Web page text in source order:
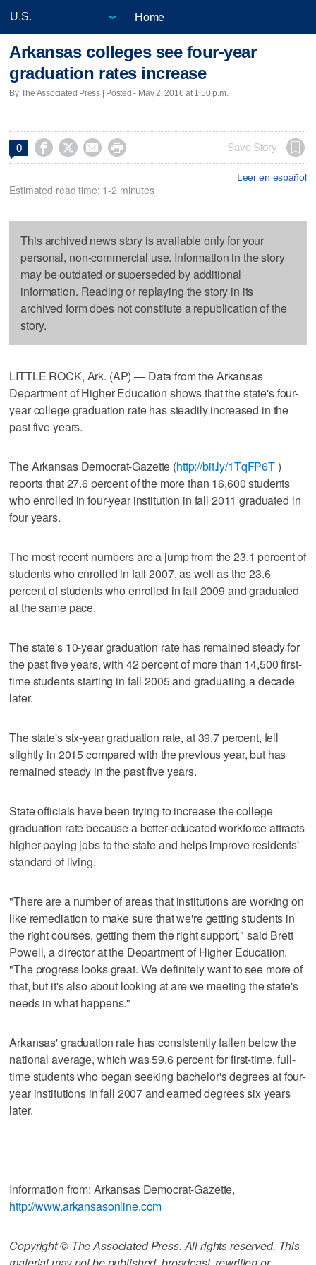
Home
Arkansas colleges see four-year
graduation rates increase
By The Associated Press | Posted - May 2, 2016 at 1:50 p.m.
0     Save Story
Leer en español
Estimated read time: 1-2 minutes
This archived news story is available only for your
personal, non-commercial use. Information in the story
may be outdated or superseded by additional
information. Reading or replaying the story in its
archived form does not constitute a republication of the
story.
LITTLE ROCK, Ark. (AP) — Data from the Arkansas
Department of Higher Education shows that the state's four-
year college graduation rate has steadily increased in the
past five years.
The Arkansas Democrat-Gazette (http://bit.ly/1TqFP6T)
reports that 27.6 percent of the more than 16,600 students
who enrolled in four-year institution in fall 2011 graduated in
four years.
The most recent numbers are a jump from the 23.1 percent of
students who enrolled in fall 2007, as well as the 23.6
percent of students who enrolled in fall 2009 and graduated
at the same pace.
The state's 10-year graduation rate has remained steady for
the past five years, with 42 percent of more than 14,500 first-
time students starting in fall 2005 and graduating a decade
later.
The state's six-year graduation rate, at 39.7 percent, fell
slightly in 2015 compared with the previous year, but has
remained steady in the past five years.
State officials have been trying to increase the college
graduation rate because a better-educated workforce attracts
higher-paying jobs to the state and helps improve residents'
standard of living.
"There are a number of areas that institutions are working on
like remediation to make sure that we're getting students in
the right courses, getting them the right support," said Brett
Powell, a director at the Department of Higher Education.
"The progress looks great. We definitely want to see more of
that, but it's also about looking at are we meeting the state's
needs in what happens."
Arkansas' graduation rate has consistently fallen below the
national average, which was 59.6 percent for first-time, full-
time students who began seeking bachelor's degrees at four-
year institutions in fall 2007 and earned degrees six years
later.
Information from: Arkansas Democrat-Gazette,
http://www.arkansasonline.com
Copyright © The Associated Press. All rights reserved. This